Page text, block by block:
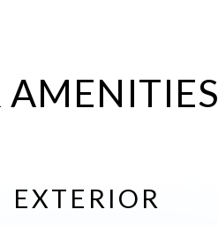
AMENITIES
EXTERIOR